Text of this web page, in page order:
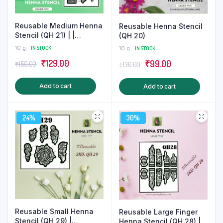
product
Reusable Medium Henna
Stencil (QH 21) | |
Beautiful Mehndi Tattoo
10 g IN STOCK
₹150.00 Original
price
was:
₹129.00Current
price
is:
Add to cart
Reusable Henna Stencil
(QH 20)
10 g IN STOCK
₹130.00 Original
price
was:
₹99.00Current
price
is:
Add to cart
24%
Reusable Small Henna
Stencil (QH 29) |
30%
Reusable Large Finger
Henna Stencil (QH 28) |